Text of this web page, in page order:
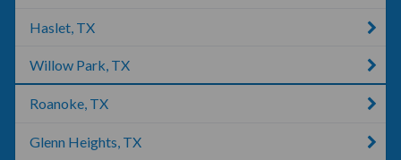
Haslet, TX
Willow Park, TX
Roanoke, TX
Glenn Heights, TX